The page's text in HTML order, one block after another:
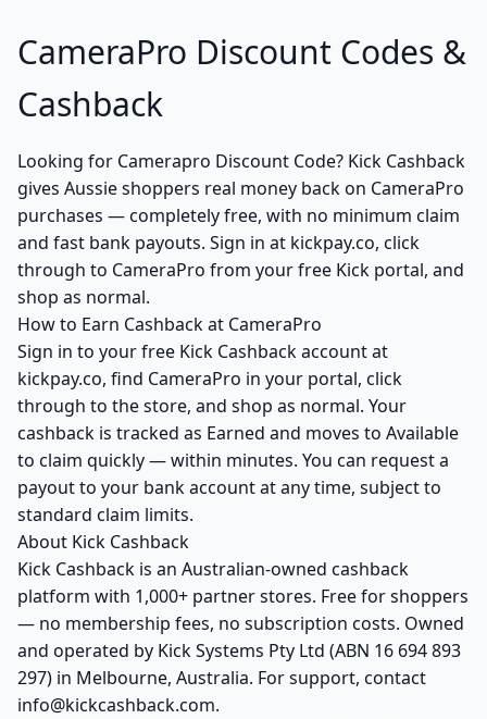
CameraPro Discount Codes &
Cashback
Looking for Camerapro Discount Code? Kick Cashback
gives Aussie shoppers real money back on CameraPro
purchases — completely free, with no minimum claim
and fast bank payouts. Sign in at kickpay.co, click
through to CameraPro from your free Kick portal, and
shop as normal.
How to Earn Cashback at CameraPro
Sign in to your free Kick Cashback account at
kickpay.co, find CameraPro in your portal, click
through to the store, and shop as normal. Your
cashback is tracked as Earned and moves to Available
to claim quickly — within minutes. You can request a
payout to your bank account at any time, subject to
standard claim limits.
About Kick Cashback
Kick Cashback is an Australian-owned cashback
platform with 1,000+ partner stores. Free for shoppers
— no membership fees, no subscription costs. Owned
and operated by Kick Systems Pty Ltd (ABN 16 694 893
297) in Melbourne, Australia. For support, contact
info@kickcashback.com.